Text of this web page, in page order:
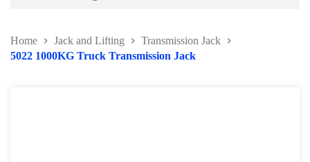
Home Jack and Lifting
Transmission Jack
5022 1000KG Truck Transmission Jack
Body and Paint Series